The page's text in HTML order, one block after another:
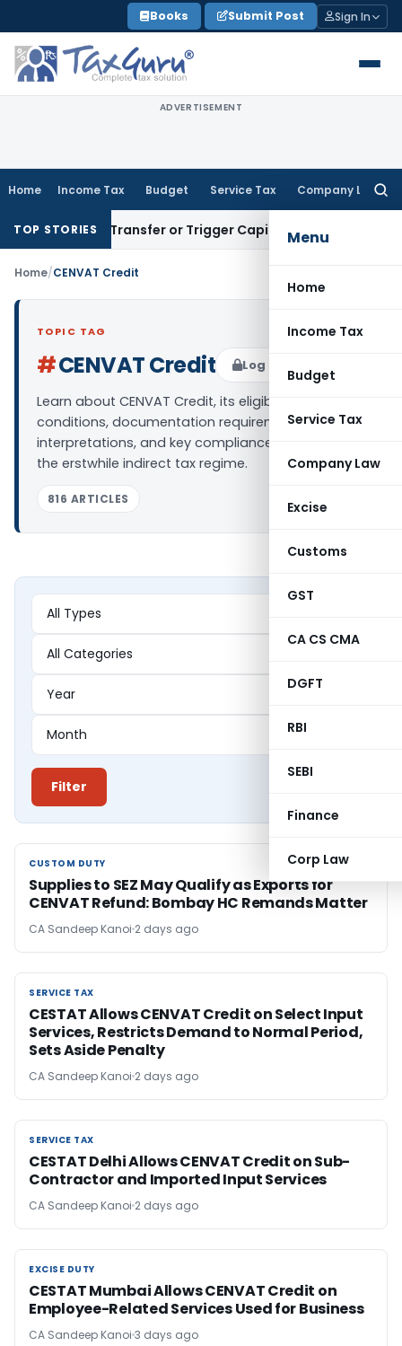
to
content
Books Submit Post Sign In
ADVERTISEMENT
Home Income Tax Budget Service Tax Company Law
Menu
Home
Income Tax
Budget
Service Tax
Company Law
Excise
Customs
GST
CA CS CMA
DGFT
RBI
SEBI
Finance
Corp Law
TOP STORIESTransfer or Trigger Capital Gains: ITAT Kolkata
Home/CENVAT Credit
TOPIC TAG
#CENVAT Credit Log in to Follow
Learn about CENVAT Credit, its eligibility,
conditions, documentation requirements, judicial
interpretations, and key compliance issues under
the erstwhile indirect tax regime.
816 ARTICLES
Filter
CUSTOM DUTY
CUSTOM DUTY
Supplies to SEZ May Qualify as Exports for
CENVAT Refund: Bombay HC Remands Matter
CA Sandeep Kanoi 2 days ago
SERVICE TAX
SERVICE TAX
CESTAT Allows CENVAT Credit on Select Input
Services, Restricts Demand to Normal Period,
Sets Aside Penalty
CA Sandeep Kanoi 2 days ago
SERVICE TAX
SERVICE TAX
CESTAT Delhi Allows CENVAT Credit on Sub-
Contractor and Imported Input Services
CA Sandeep Kanoi 2 days ago
EXCISE DUTY
EXCISE DUTY
CESTAT Mumbai Allows CENVAT Credit on
Employee-Related Services Used for Business
CA Sandeep Kanoi 3 days ago